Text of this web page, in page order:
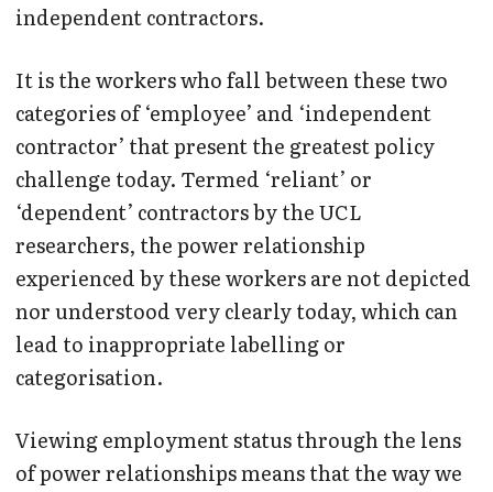
independent contractors.
It is the workers who fall between these two
categories of ‘employee’ and ‘independent
contractor’ that present the greatest policy
challenge today. Termed ‘reliant’ or
‘dependent’ contractors by the UCL
researchers, the power relationship
experienced by these workers are not depicted
nor understood very clearly today, which can
lead to inappropriate labelling or
categorisation.
Viewing employment status through the lens
of power relationships means that the way we